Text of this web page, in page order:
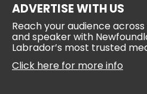
ADVERTISE WITH US
Reach your audience
and speaker with
Labrador’s most trusted
Click here for more info